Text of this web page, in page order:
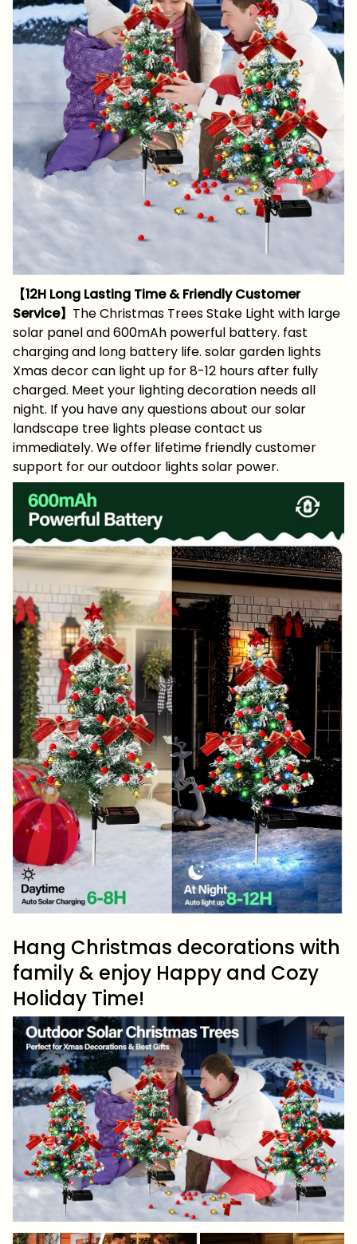
【12H Long Lasting Time & Friendly Customer
Service】 The Christmas Trees Stake Light with large
solar panel and 600mAh powerful battery. fast
charging and long battery life. solar garden lights
Xmas decor can light up for 8-12 hours after fully
charged. Meet your lighting decoration needs all
night. If you have any questions about our solar
landscape tree lights please contact us
immediately. We offer lifetime friendly customer
support for our outdoor lights solar power.
Hang Christmas decorations with
family & enjoy Happy and Cozy
Holiday Time!